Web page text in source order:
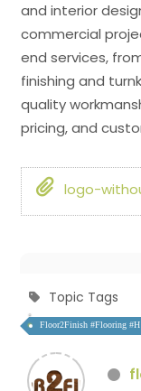
and interior
commercial
end services,
finishing and
quality
pricing, and
logo-
Topic Tags
Floor2Finish #Flooring #H